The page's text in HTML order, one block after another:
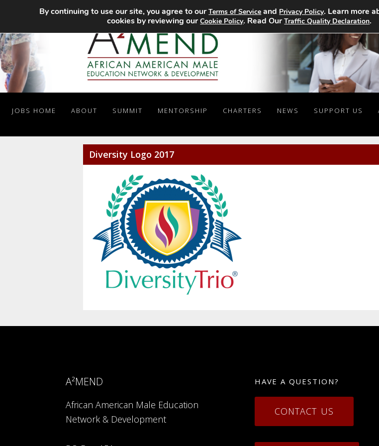
JOBS HOME ABOUT SUMMIT MENTORSHIP CHARTERS NEWS SUPPORT US
Diversity Logo 2017
A²MEND
African American Male Education
Network & Development
HAVE A QUESTION?
CONTACT US
By continuing to use our site, you agree to ourTerms of Service and Privacy Policy. Learn more
cookies by reviewing ourCookie Policy. Read OurTraffic Quality Declaration.